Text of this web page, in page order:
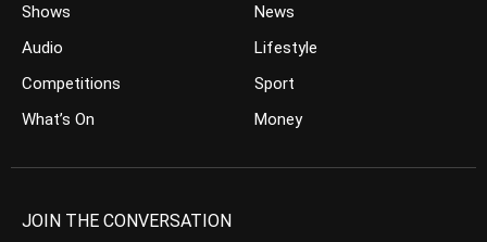
Shows
Audio
Competitions
What’s On
News
Lifestyle
Sport
Money
JOIN THE CONVERSATION